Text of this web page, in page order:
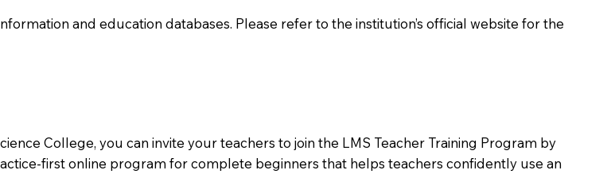
and education databases. Please refer to the institution’s official website for the
College, you can invite your teachers to join the LMS Teacher Training Program by
first online program for complete beginners that helps teachers confidently use an